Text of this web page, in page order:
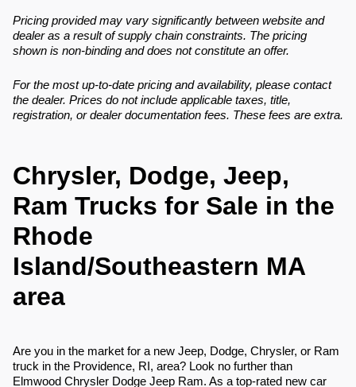
Pricing provided may vary significantly between website and
dealer as a result of supply chain constraints. The pricing
shown is non-binding and does not constitute an offer.
For the most up-to-date pricing and availability, please contact
the dealer. Prices do not include applicable taxes, title,
registration, or dealer documentation fees. These fees are extra.
Chrysler, Dodge, Jeep,
Ram Trucks for Sale in the
Rhode
Island/Southeastern MA
area
Are you in the market for a new Jeep, Dodge, Chrysler, or Ram
truck in the Providence, RI, area? Look no further than
Elmwood Chrysler Dodge Jeep Ram. As a top-rated new car